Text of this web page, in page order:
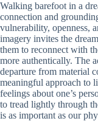
Walking barefoot in a
connection and
vulnerability, openness,
imagery invites the
them to reconnect with
more authentically. The
departure from material
meaningful approach to
feelings about one’s
to tread lightly through
is as important as our